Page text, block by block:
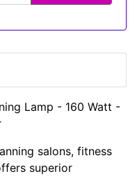
Lamp - 160 Watt -
salons, fitness
superior